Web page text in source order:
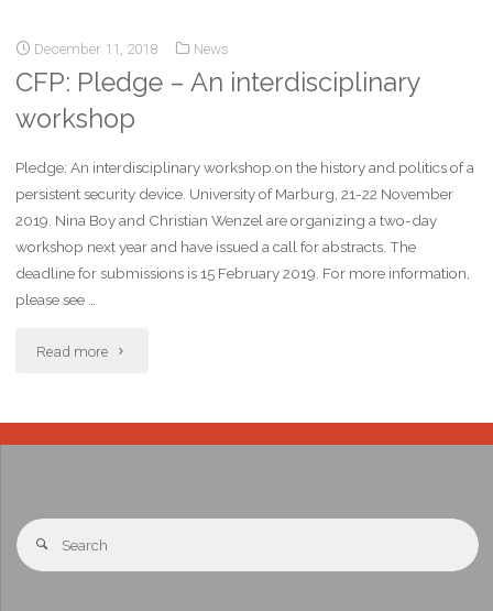
December 11, 2018 News
CFP: Pledge – An interdisciplinary
workshop
Pledge: An interdisciplinary workshop on the history and politics of a
persistent security device. University of Marburg, 21-22 November
2019. Nina Boy and Christian Wenzel are organizing a two-day
workshop next year and have issued a call for abstracts. The
deadline for submissions is 15 February 2019. For more information,
please see …
Read more